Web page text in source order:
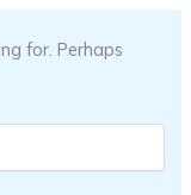
for. Perhaps